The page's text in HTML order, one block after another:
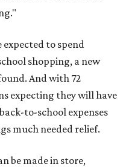
to spend
shopping, a new
And with 72
expecting they will have
to-school expenses
much needed relief.
be made in store,